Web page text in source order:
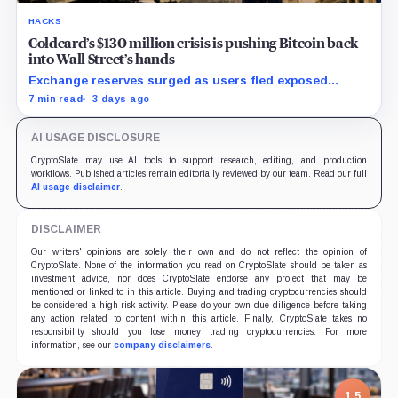
HACKS
Coldcard’s $130 million crisis is pushing Bitcoin back
into Wall Street’s hands
Exchange reserves surged as users fled exposed
wallets, while one analyst said spot ETFs could offer a
7 min read 3 days ago
AI USAGE DISCLOSURE
CryptoSlate may use AI tools to support research, editing, and production
workflows. Published articles remain editorially reviewed by our team. Read our full
AI usage disclaimer.
DISCLAIMER
Our writers' opinions are solely their own and do not reflect the opinion of
CryptoSlate. None of the information you read on CryptoSlate should be taken as
investment advice, nor does CryptoSlate endorse any project that may be
mentioned or linked to in this article. Buying and trading cryptocurrencies should
be considered a high-risk activity. Please do your own due diligence before taking
any action related to content within this article. Finally, CryptoSlate takes no
responsibility should you lose money trading cryptocurrencies. For more
information, see our company disclaimers.